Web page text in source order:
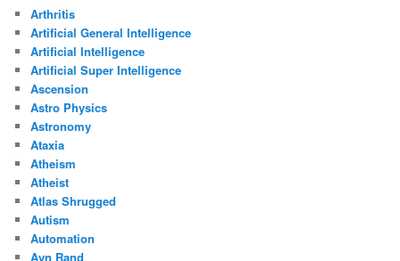
Arthritis
Artificial General Intelligence
Artificial Intelligence
Artificial Super Intelligence
Ascension
Astro Physics
Astronomy
Ataxia
Atheism
Atheist
Atlas Shrugged
Autism
Automation
Ayn Rand